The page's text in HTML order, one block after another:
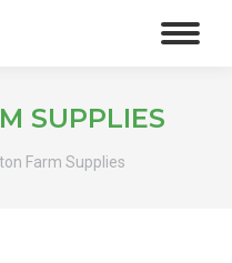
SUPPLIES
Farm Supplies